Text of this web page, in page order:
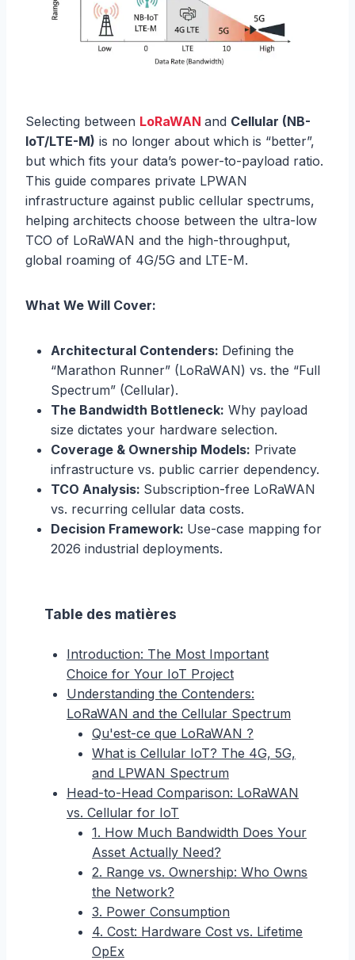
Selecting between LoRaWAN and Cellular (NB-
IoT/LTE-M) is no longer about which is “better”,
but which fits your data’s power-to-payload ratio.
This guide compares private LPWAN
infrastructure against public cellular spectrums,
helping architects choose between the ultra-low
TCO of LoRaWAN and the high-throughput,
global roaming of 4G/5G and LTE-M.
What We Will Cover:
Architectural Contenders: Defining the
“Marathon Runner” (LoRaWAN) vs. the “Full
Spectrum” (Cellular).
The Bandwidth Bottleneck: Why payload
size dictates your hardware selection.
Coverage & Ownership Models: Private
infrastructure vs. public carrier dependency.
TCO Analysis: Subscription-free LoRaWAN
vs. recurring cellular data costs.
Decision Framework: Use-case mapping for
2026 industrial deployments.
Table des matières
Introduction: The Most Important
Choice for Your IoT Project
Understanding the Contenders:
LoRaWAN and the Cellular Spectrum
Qu'est-ce que LoRaWAN ?
What is Cellular IoT? The 4G, 5G,
and LPWAN Spectrum
Head-to-Head Comparison: LoRaWAN
vs. Cellular for IoT
1. How Much Bandwidth Does Your
Asset Actually Need?
2. Range vs. Ownership: Who Owns
the Network?
3. Power Consumption
4. Cost: Hardware Cost vs. Lifetime
OpEx